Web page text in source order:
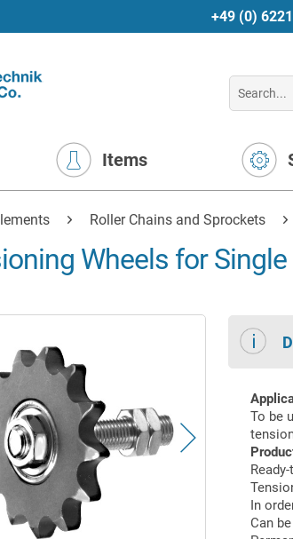
+49 (0)
Items
Roller Chains and Sprockets
Wheels for
To be
In
Can